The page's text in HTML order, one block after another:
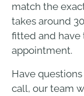
match the
takes around
fitted and have
appointment.
Have
call, our team